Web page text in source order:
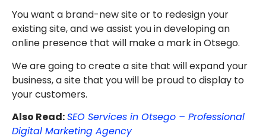
You want a brand-new site or to redesign your
existing site, and we assist you in developing an
online presence that will make a mark in Otsego.
We are going to create a site that will expand your
business, a site that you will be proud to display to
your customers.
Also Read:SEO Services in Otsego – Professional
Digital Marketing Agency